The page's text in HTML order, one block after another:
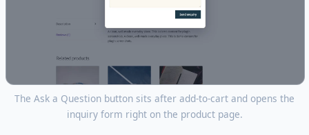
The Ask a Question button sits after add-to-cart and opens the
inquiry form right on the product page.